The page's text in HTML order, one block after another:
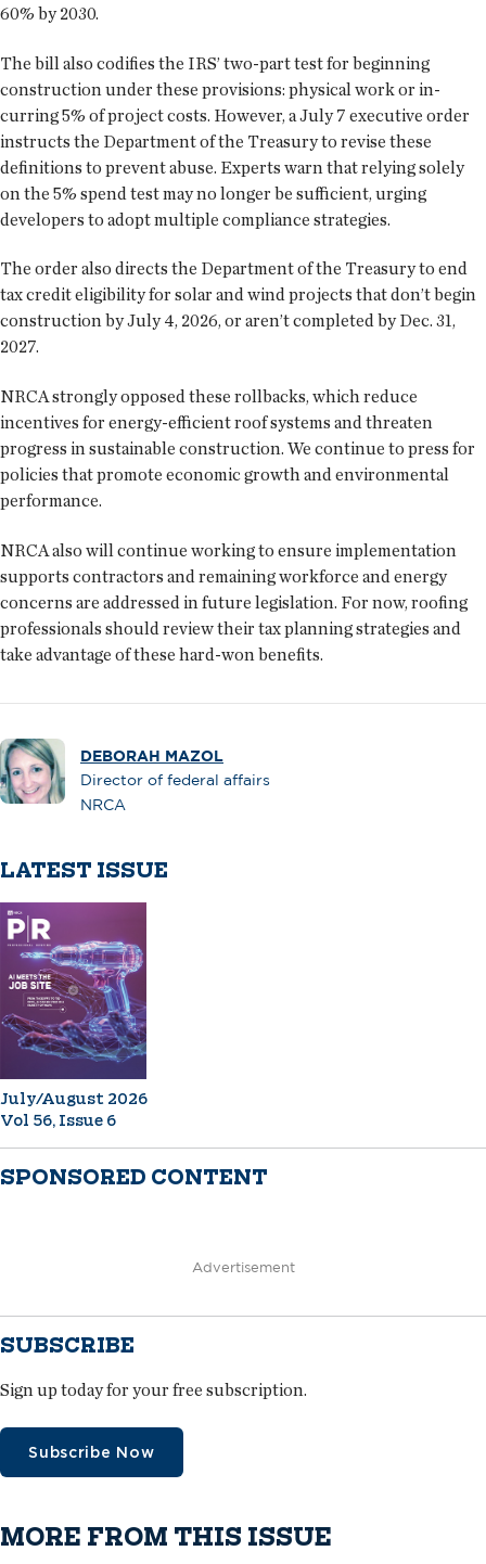
60% by 2030.
The bill also codifies the IRS’ two-part test for beginning
construction under these provisions: physical work or in-
curring 5% of project costs. However, a July 7 executive order
instructs the Department of the Treasury to revise these
definitions to prevent abuse. Experts warn that relying solely
on the 5% spend test may no longer be sufficient, urging
developers to adopt multiple compliance strategies.
The order also directs the Department of the Treasury to end
tax credit eligibility for solar and wind projects that don’t begin
construction by July 4, 2026, or aren’t completed by Dec. 31,
2027.
NRCA strongly opposed these rollbacks, which reduce
incentives for energy-efficient roof systems and threaten
progress in sustainable construction. We continue to press for
policies that promote economic growth and environmental
performance.
NRCA also will continue working to ensure implementation
supports contractors and remaining workforce and energy
concerns are addressed in future legislation. For now, roofing
professionals should review their tax planning strategies and
take advantage of these hard-won benefits.
DEBORAH MAZOL
Director of federal affairs
NRCA
LATEST ISSUE
July/August 2026
Vol 56, Issue 6
SPONSORED CONTENT
Advertisement
SUBSCRIBE
Sign up today for your free subscription.
Subscribe Now
MORE FROM THIS ISSUE